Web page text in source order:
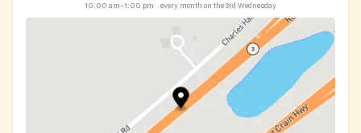
10:00 am–1:00 pm
every month on the 3rd Wednesday